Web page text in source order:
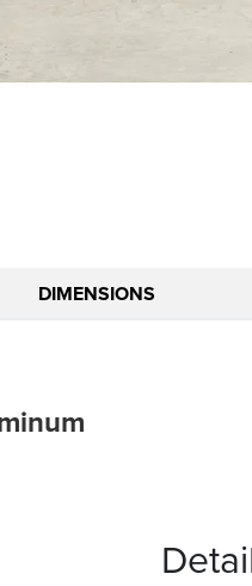
DIMENSIONS